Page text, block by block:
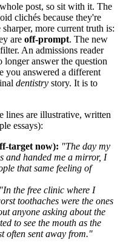
post, so sit with it. The
clichés because they're
more current truth is:
are off-prompt. The new
An admissions reader
longer answer the question
you answered a different
dentistry story. It is to
lines are illustrative, written
essays):
target now): "The day my
and handed me a mirror, I
that same feeling of
"In the free clinic where I
toothaches were the ones
anyone asking about the
to see the mouth as the
often sent away from."